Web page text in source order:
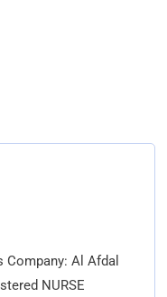
Al Afdal
NURSE